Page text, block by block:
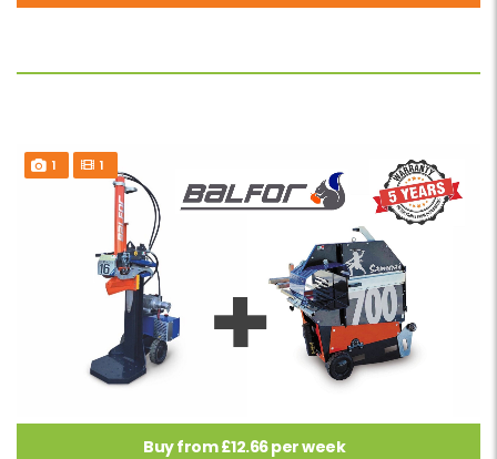
1 1
Buy from £12.66 per week